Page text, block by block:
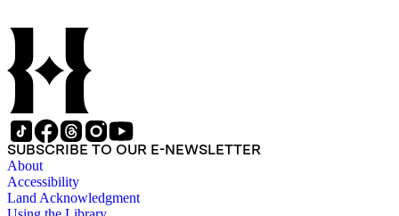
SUBSCRIBE TO OUR E-NEWSLETTER
About
Accessibility
Land Acknowledgment